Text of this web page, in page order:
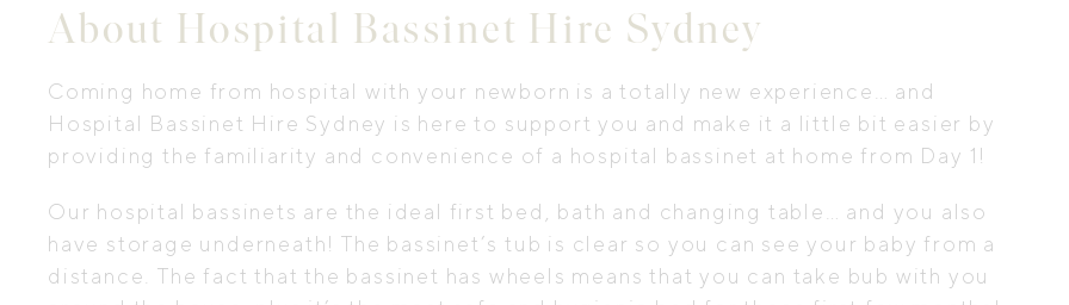
About Hospital Bassinet Hire Sydney
Coming home from hospital with your newborn is a totally new experience… and
Hospital Bassinet Hire Sydney is here to support you and make it a little bit easier by
providing the familiarity and convenience of a hospital bassinet at home from Day 1!
Our hospital bassinets are the ideal first bed, bath and changing table… and you also
have storage underneath! The bassinet’s tub is clear so you can see your baby from a
distance. The fact that the bassinet has wheels means that you can take bub with you